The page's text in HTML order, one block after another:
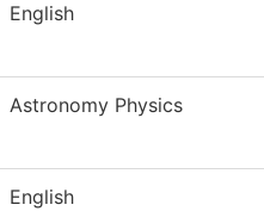
English
Astronomy Physics
English